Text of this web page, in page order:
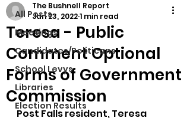
All Posts
Meetings
Candidates/Politicans
School Levys
Libraries
Election Results
Teresa - Public
Comment Optional
Forms of Government
Commission
The Bushnell Report
Jan 23, 20221 min read
Post Falls resident, Teresa